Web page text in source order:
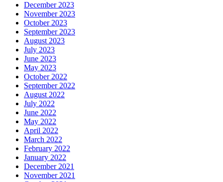
December 2023
November 2023
October 2023
September 2023
August 2023
July 2023
June 2023
May 2023
October 2022
September 2022
August 2022
July 2022
June 2022
May 2022
April 2022
March 2022
February 2022
January 2022
December 2021
November 2021